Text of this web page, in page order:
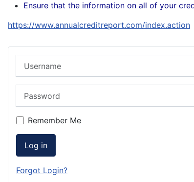
Ensure that the information on all of your
https://www.annualcreditreport.com/index.action
Remember Me
Log in
Forgot Login?